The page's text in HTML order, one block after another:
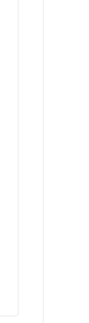
English